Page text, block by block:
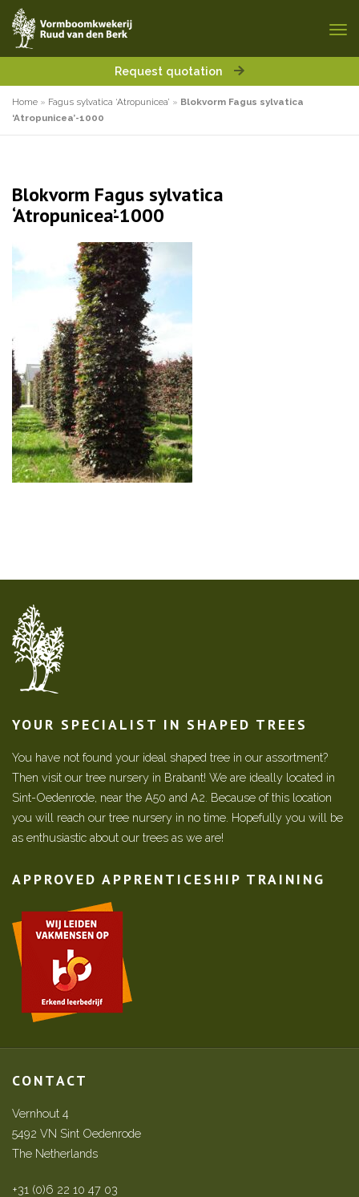
Request quotation
Home » Fagus sylvatica ‘Atropunicea’ » Blokvorm Fagus sylvatica
‘Atropunicea’-1000
Blokvorm Fagus sylvatica
‘Atropunicea’-1000
YOUR SPECIALIST IN SHAPED TREES
You have not found your ideal shaped tree in our assortment?
Then visit our tree nursery in Brabant! We are ideally located in
Sint-Oedenrode, near the A50 and A2. Because of this location
you will reach our tree nursery in no time. Hopefully you will be
as enthusiastic about our trees as we are!
APPROVED APPRENTICESHIP TRAINING
CONTACT
Vernhout 4
5492 VN Sint Oedenrode
The Netherlands
+31 (0)6 22 10 47 03